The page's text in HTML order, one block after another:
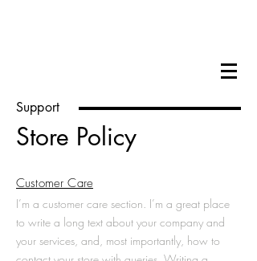
Support
Store Policy
Customer Care
I’m a customer care section. I’m a great place
to write a long text about your company and
your services, and, most importantly, how to